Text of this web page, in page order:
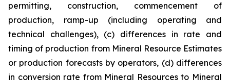
permitting, construction, commencement of
production, ramp-up (including operating and
technical challenges), (c) differences in rate and
timing of production from Mineral Resource Estimates
or production forecasts by operators, (d) differences
in conversion rate from Mineral Resources to Mineral